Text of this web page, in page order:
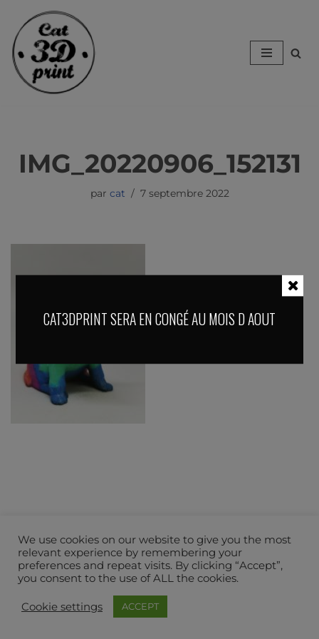
Aller
au
contenu
IMG_20220906_152131
par cat 7 septembre 2022
We use cookies on our website to give you the most
relevant experience by remembering your
preferences and repeat visits. By clicking “Accept”,
you consent to the use of ALL the cookies.
Cookie settings ACCEPT
CAT3DPRINT SERA EN CONGÉ AU MOIS D AOUT